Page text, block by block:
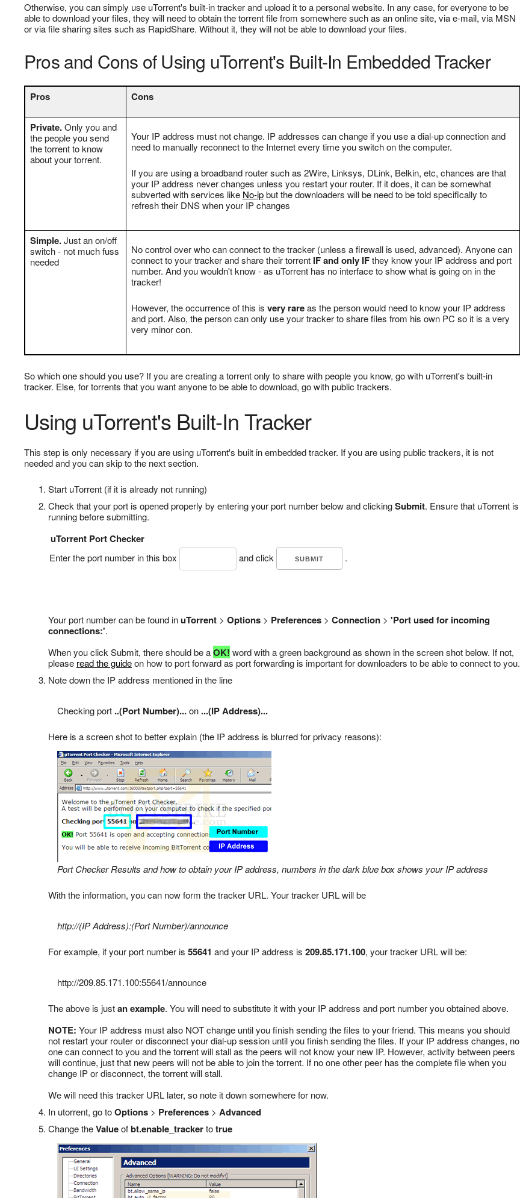
Otherwise, you can simply use uTorrent's built-in tracker and upload it to a personal website. In any case, for everyone to be
able to download your files, they will need to obtain the torrent file from somewhere such as an online site, via e-mail, via MSN
or via file sharing sites such as RapidShare. Without it, they will not be able to download your files.
Pros and Cons of Using uTorrent's Built-In Embedded Tracker
Pros Cons
Private.Only you and
the people you send
the torrent to know
about your torrent.
Your IP address must not change. IP addresses can change if you use a dial-up connection and
need to manually reconnect to the Internet every time you switch on the computer.
If you are using a broadband router such as 2Wire, Linksys, DLink, Belkin, etc, chances are that
your IP address never changes unless you restart your router. If it does, it can be somewhat
subverted with services like No-ipbut the downloaders will be need to be told specifically to
refresh their DNS when your IP changes
Simple.Just an on/off
switch - not much fuss
needed
No control over who can connect to the tracker (unless a firewall is used, advanced). Anyone can
connect to your tracker and share their torrent IF and only IFthey know your IP address and port
number. And you wouldn't know - as uTorrent has no interface to show what is going on in the
tracker!
However, the occurrence of this is very rareas the person would need to know your IP address
and port. Also, the person can only use your tracker to share files from his own PC so it is a very
very minor con.
So which one should you use? If you are creating a torrent only to share with people you know, go with uTorrent's built-in
tracker. Else, for torrents that you want anyone to be able to download, go with public trackers.
Using uTorrent's Built-In Tracker
This step is only necessary if you are using uTorrent's built in embedded tracker. If you are using public trackers, it is not
needed and you can skip to the next section.
Start uTorrent (if it is already not running)
Check that your port is opened properly by entering your port number below and clickingSubmit. Ensure that uTorrent is
running before submitting.
uTorrent Port Checker
Enter the port number in this box and click .
Your port number can be found inuTorrent > Options > Preferences > Connection > 'Port used for incoming
connections:'.
When you click Submit, there should be aOK! word with a green background as shown in the screen shot below. If not,
pleaseread the guideon how to port forward as port forwarding is important for downloaders to be able to connect to you.
Note down the IP address mentioned in the line
Checking port ..(Port Number)...on ...(IP Address)...
Here is a screen shot to better explain (the IP address is blurred for privacy reasons):
Port Checker Results and how to obtain your IP address, numbers in the dark blue box shows your IP address
With the information, you can now form the tracker URL. Your tracker URL will be
http://(IP Address):(Port Number)/announce
For example, if your port number is 55641 and your IP address is 209.85.171.100, your tracker URL will be:
http://209.85.171.100:55641/announce
The above is justan example. You will need to substitute it with your IP address and port number you obtained above.
NOTE: Your IP address must also NOT change until you finish sending the files to your friend. This means you should
not restart your router or disconnect your dial-up session until you finish sending the files. If your IP address changes, no
one can connect to you and the torrent will stall as the peers will not know your new IP. However, activity between peers
will continue, just that new peers will not be able to join the torrent. If no one other peer has the complete file when you
change IP or disconnect, the torrent will stall.
We will need this tracker URL later, so note it down somewhere for now.
In utorrent, go toOptions > Preferences > Advanced
Change theValueofbt.enable_trackertotrue